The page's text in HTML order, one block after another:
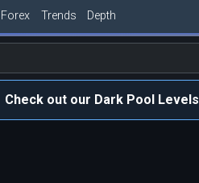
Forex Trends Depth
Check out our Dark Pool Levels